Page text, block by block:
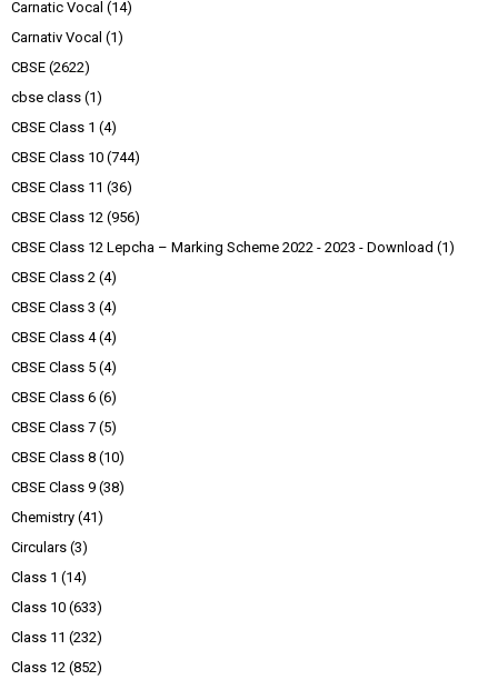
Carnatic Vocal (14)
Carnativ Vocal (1)
CBSE (2622)
cbse class (1)
CBSE Class 1 (4)
CBSE Class 10 (744)
CBSE Class 11 (36)
CBSE Class 12 (956)
CBSE Class 12 Lepcha – Marking Scheme 2022 - 2023 - Download (1)
CBSE Class 2 (4)
CBSE Class 3 (4)
CBSE Class 4 (4)
CBSE Class 5 (4)
CBSE Class 6 (6)
CBSE Class 7 (5)
CBSE Class 8 (10)
CBSE Class 9 (38)
Chemistry (41)
Circulars (3)
Class 1 (14)
Class 10 (633)
Class 11 (232)
Class 12 (852)